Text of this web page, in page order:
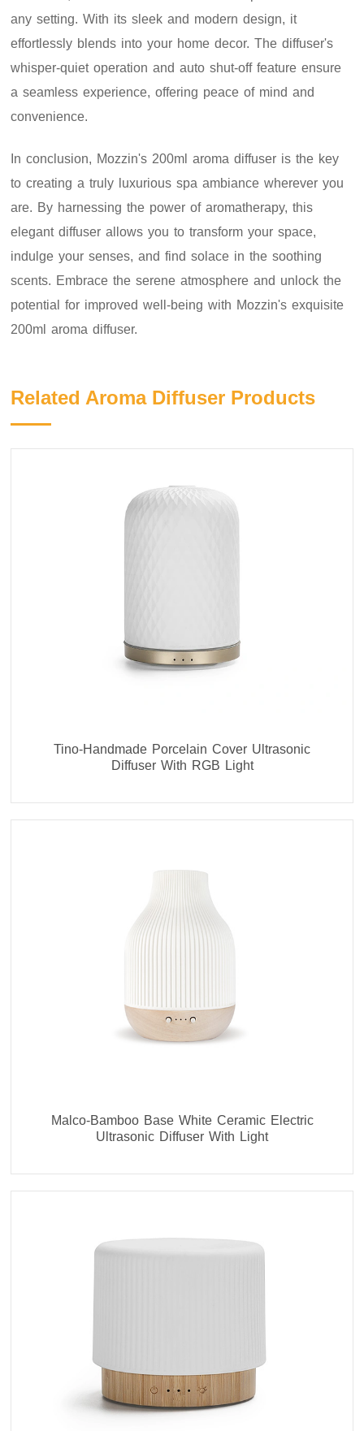
any setting. With its sleek and modern design, it
effortlessly blends into your home decor. The diffuser's
whisper-quiet operation and auto shut-off feature ensure
a seamless experience, offering peace of mind and
convenience.
In conclusion, Mozzin's 200ml aroma diffuser is the key
to creating a truly luxurious spa ambiance wherever you
are. By harnessing the power of aromatherapy, this
elegant diffuser allows you to transform your space,
indulge your senses, and find solace in the soothing
scents. Embrace the serene atmosphere and unlock the
potential for improved well-being with Mozzin's exquisite
200ml aroma diffuser.
Related Aroma Diffuser Products
Tino-Handmade Porcelain Cover Ultrasonic
Diffuser With RGB Light
Malco-Bamboo Base White Ceramic Electric
Ultrasonic Diffuser With Light